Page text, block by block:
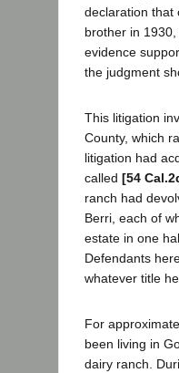
declaration that
brother in
evidence
the judgment
This litigation
County, which
litigation had
called [54
ranch had
Berri, each of
estate in one
Defendants
whatever title
For
been living in
dairy ranch.